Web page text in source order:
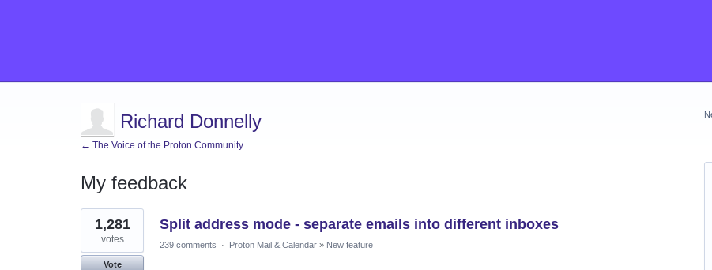
Richard Donnelly
← The Voice of the Proton Community
My feedback
1
result
found
Split address mode - separate emails into different inboxes
1,281
votes
Vote
239 comments · Proton Mail & Calendar » New feature